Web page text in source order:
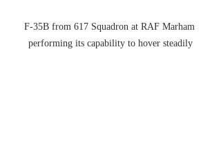
F-35B from 617 Squadron at RAF Marham
performing its capability to hover steadily